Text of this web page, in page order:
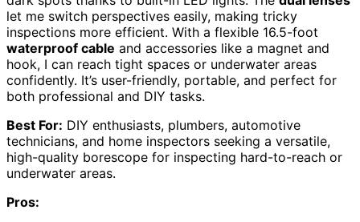
let me switch perspectives easily, making tricky
inspections more efficient. With a flexible 16.5-foot
waterproof cable and accessories like a magnet and
hook, I can reach tight spaces or underwater areas
confidently. It’s user-friendly, portable, and perfect for
both professional and DIY tasks.
Best For: DIY enthusiasts, plumbers, automotive
technicians, and home inspectors seeking a versatile,
high-quality borescope for inspecting hard-to-reach or
underwater areas.
Pros: